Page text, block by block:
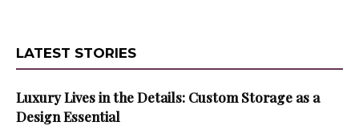
LATEST STORIES
Luxury Lives in the Details: Custom Storage as a
Design Essential